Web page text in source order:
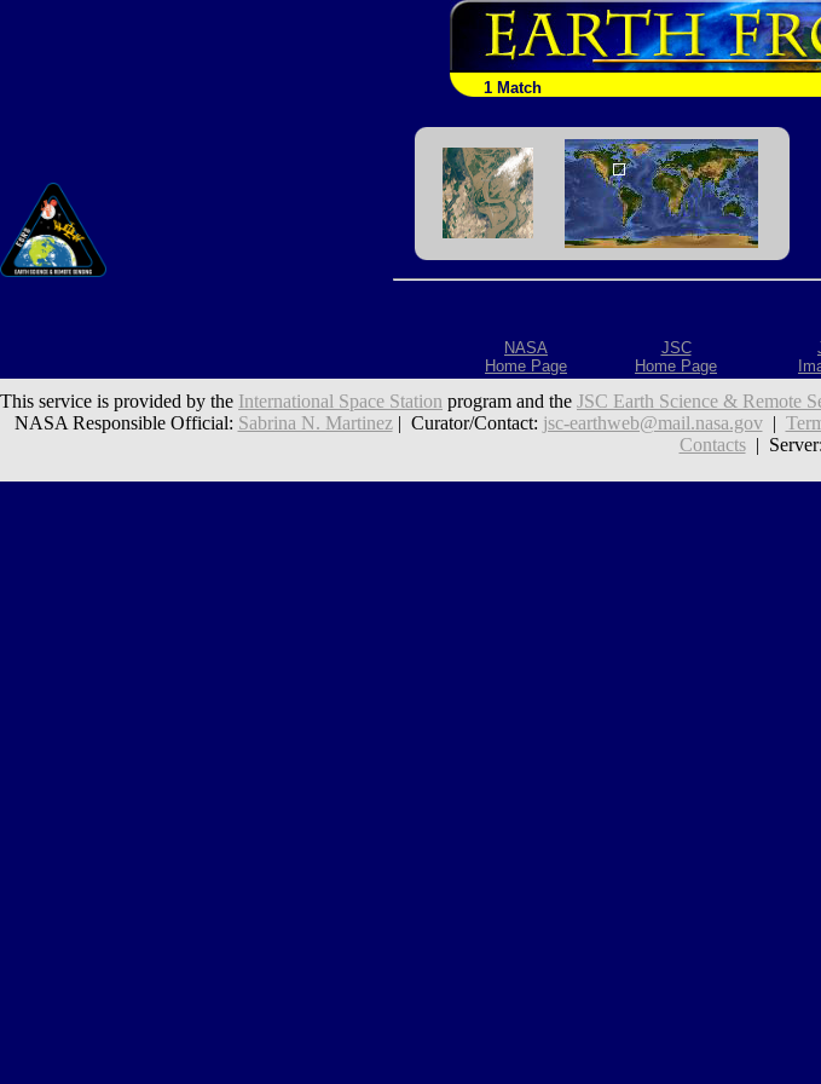
1 Match
NASA
Home Page
JSC
Home Page
This service is provided by the International Space Station program and the JSC Earth Science & Remote
NASA Responsible Official: Sabrina N. Martinez| Curator/Contact: jsc-earthweb@mail.nasa.gov|
Contacts|